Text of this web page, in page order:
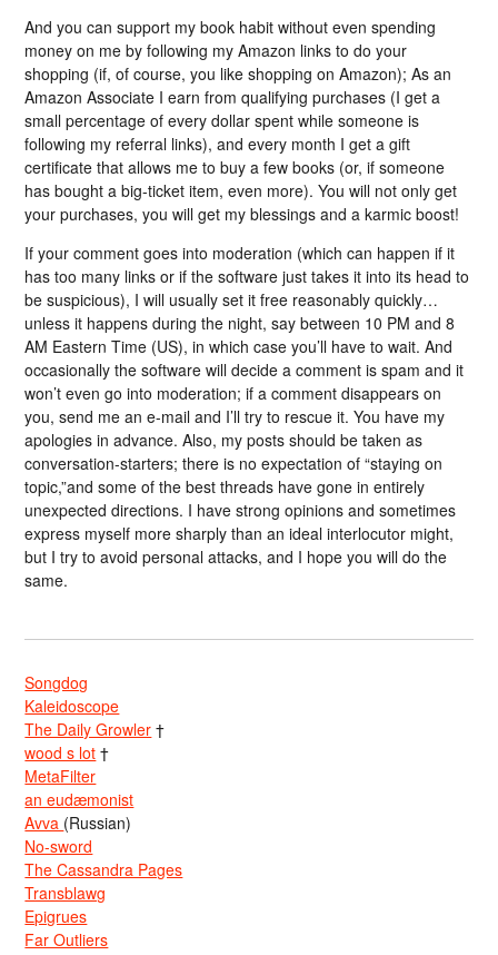
And you can support my book habit without even spending
money on me by following my Amazon links to do your
shopping (if, of course, you like shopping on Amazon); As an
Amazon Associate I earn from qualifying purchases (I get a
small percentage of every dollar spent while someone is
following my referral links), and every month I get a gift
certificate that allows me to buy a few books (or, if someone
has bought a big-ticket item, even more). You will not only get
your purchases, you will get my blessings and a karmic boost!
If your comment goes into moderation (which can happen if it
has too many links or if the software just takes it into its head to
be suspicious), I will usually set it free reasonably quickly…
unless it happens during the night, say between 10 PM and 8
AM Eastern Time (US), in which case you’ll have to wait. And
occasionally the software will decide a comment is spam and it
won’t even go into moderation; if a comment disappears on
you, send me an e-mail and I’ll try to rescue it. You have my
apologies in advance. Also, my posts should be taken as
conversation-starters; there is no expectation of “staying on
topic,”and some of the best threads have gone in entirely
unexpected directions. I have strong opinions and sometimes
express myself more sharply than an ideal interlocutor might,
but I try to avoid personal attacks, and I hope you will do the
same.
Songdog
Kaleidoscope
The Daily Growler †
wood s lot †
MetaFilter
an eudæmonist
Avva (Russian)
No-sword
The Cassandra Pages
Transblawg
Epigrues
Far Outliers